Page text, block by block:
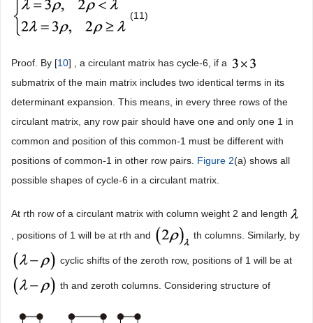
(11)
Proof. By [10] , a circulant matrix has cycle-6, if a
submatrix of the main matrix includes two identical terms in its
determinant expansion. This means, in every three rows of the
circulant matrix, any row pair should have one and only one 1 in
common and position of this common-1 must be different with
positions of common-1 in other row pairs. Figure 2(a) shows all
possible shapes of cycle-6 in a circulant matrix.
At rth row of a circulant matrix with column weight 2 and length
, positions of 1 will be at rth and
th columns. Similarly, by
cyclic shifts of the zeroth row, positions of 1 will be at
th and zeroth columns. Considering structure of